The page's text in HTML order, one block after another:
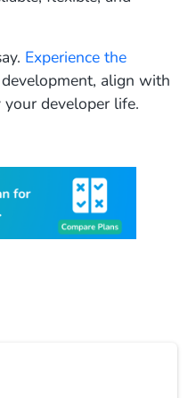
Experience the
align with
developer life.